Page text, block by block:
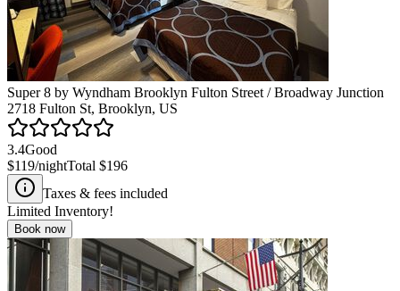
Super 8 by Wyndham Brooklyn Fulton Street / Broadway Junction
2718 Fulton St, Brooklyn, US
3.4Good
$119/nightTotal $196
Taxes & fees included
Limited Inventory!
Book now